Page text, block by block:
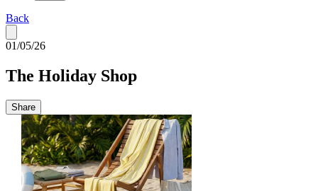
Back
01/05/26
The Holiday Shop
Share